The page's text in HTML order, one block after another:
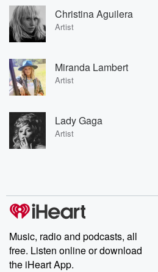
Christina Aguilera
Artist
Miranda Lambert
Artist
Lady Gaga
Artist
Music, radio and podcasts, all
free. Listen online or download
the iHeart App.